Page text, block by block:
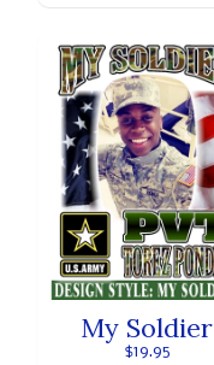
My Soldier
$19.95